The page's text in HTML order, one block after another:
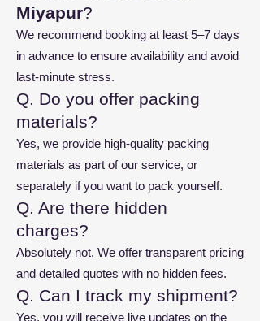
Miyapur?
We recommend booking at least 5–7 days
in advance to ensure availability and avoid
last-minute stress.
Q. Do you offer packing
materials?
Yes, we provide high-quality packing
materials as part of our service, or
separately if you want to pack yourself.
Q. Are there hidden
charges?
Absolutely not. We offer transparent pricing
and detailed quotes with no hidden fees.
Q. Can I track my shipment?
Yes, you will receive live updates on the